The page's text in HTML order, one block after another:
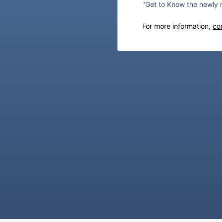
"Get to Know the newly
For more information,